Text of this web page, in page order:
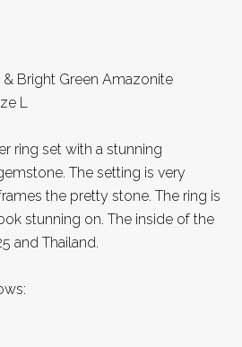
& Bright Green Amazonite
L
ring set with a stunning
The setting is very
the pretty stone. The ring is
stunning on. The inside of the
and Thailand.